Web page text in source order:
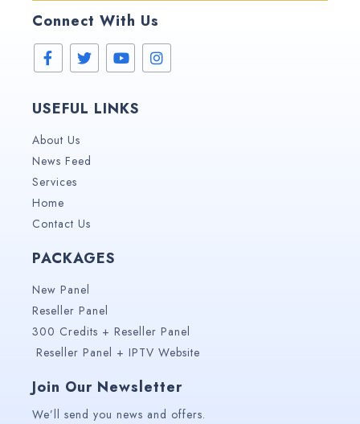
Connect With Us
USEFUL LINKS
About Us
News Feed
Services
Home
Contact Us
PACKAGES
New Panel
Reseller Panel
300 Credits + Reseller Panel
Reseller Panel + IPTV Website
Join Our Newsletter
We’ll send you news and offers.